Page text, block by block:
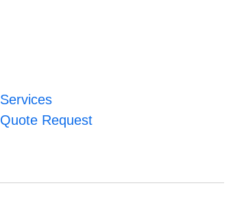
Services
Quote Request